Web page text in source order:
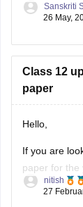
https://
12th-
Sanskriti
26 May,
Class 12
paper
Hello,
If you are
paper for the
fromnitish
27